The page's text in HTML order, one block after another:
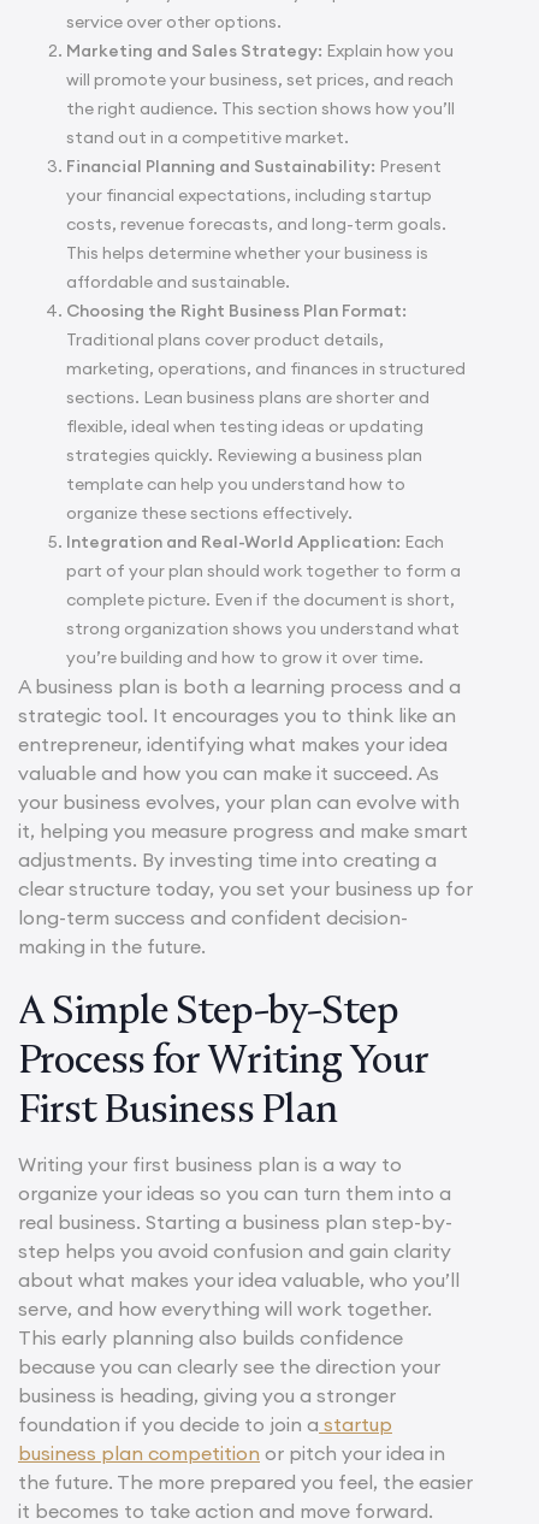
service over other options.
Marketing and Sales Strategy: Explain how you
will promote your business, set prices, and reach
the right audience. This section shows how you’ll
stand out in a competitive market.
Financial Planning and Sustainability: Present
your financial expectations, including startup
costs, revenue forecasts, and long-term goals.
This helps determine whether your business is
affordable and sustainable.
Choosing the Right Business Plan Format:
Traditional plans cover product details,
marketing, operations, and finances in structured
sections. Lean business plans are shorter and
flexible, ideal when testing ideas or updating
strategies quickly. Reviewing a business plan
template can help you understand how to
organize these sections effectively.
Integration and Real-World Application: Each
part of your plan should work together to form a
complete picture. Even if the document is short,
strong organization shows you understand what
you’re building and how to grow it over time.
A business plan is both a learning process and a
strategic tool. It encourages you to think like an
entrepreneur, identifying what makes your idea
valuable and how you can make it succeed. As
your business evolves, your plan can evolve with
it, helping you measure progress and make smart
adjustments. By investing time into creating a
clear structure today, you set your business up for
long-term success and confident decision-
making in the future.
A Simple Step-by-Step
Process for Writing Your
First Business Plan
Writing your first business plan is a way to
organize your ideas so you can turn them into a
real business. Starting a business plan step-by-
step helps you avoid confusion and gain clarity
about what makes your idea valuable, who you’ll
serve, and how everything will work together.
This early planning also builds confidence
because you can clearly see the direction your
business is heading, giving you a stronger
foundation if you decide to join a startup
business plan competition or pitch your idea in
the future. The more prepared you feel, the easier
it becomes to take action and move forward.